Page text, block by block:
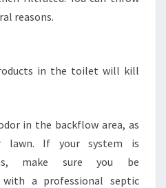
reasons.
in the toilet will kill
in the backflow area, as
lawn. If your system is
make sure you be
with a professional septic